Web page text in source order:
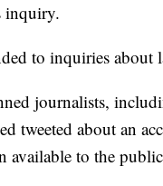
inquiry.
to inquiries about
journalists,
tweeted about an
available to the